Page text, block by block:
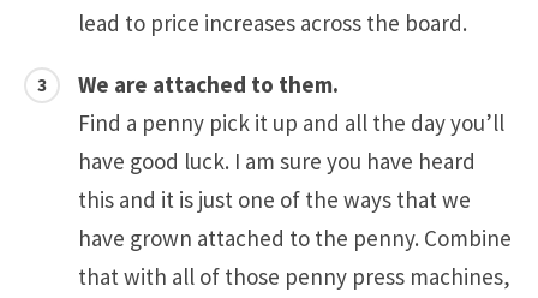
lead to price increases across the board.
We are attached to them.
Find a penny pick it up and all the day you’ll
have good luck. I am sure you have heard
this and it is just one of the ways that we
have grown attached to the penny. Combine
that with all of those penny press machines,